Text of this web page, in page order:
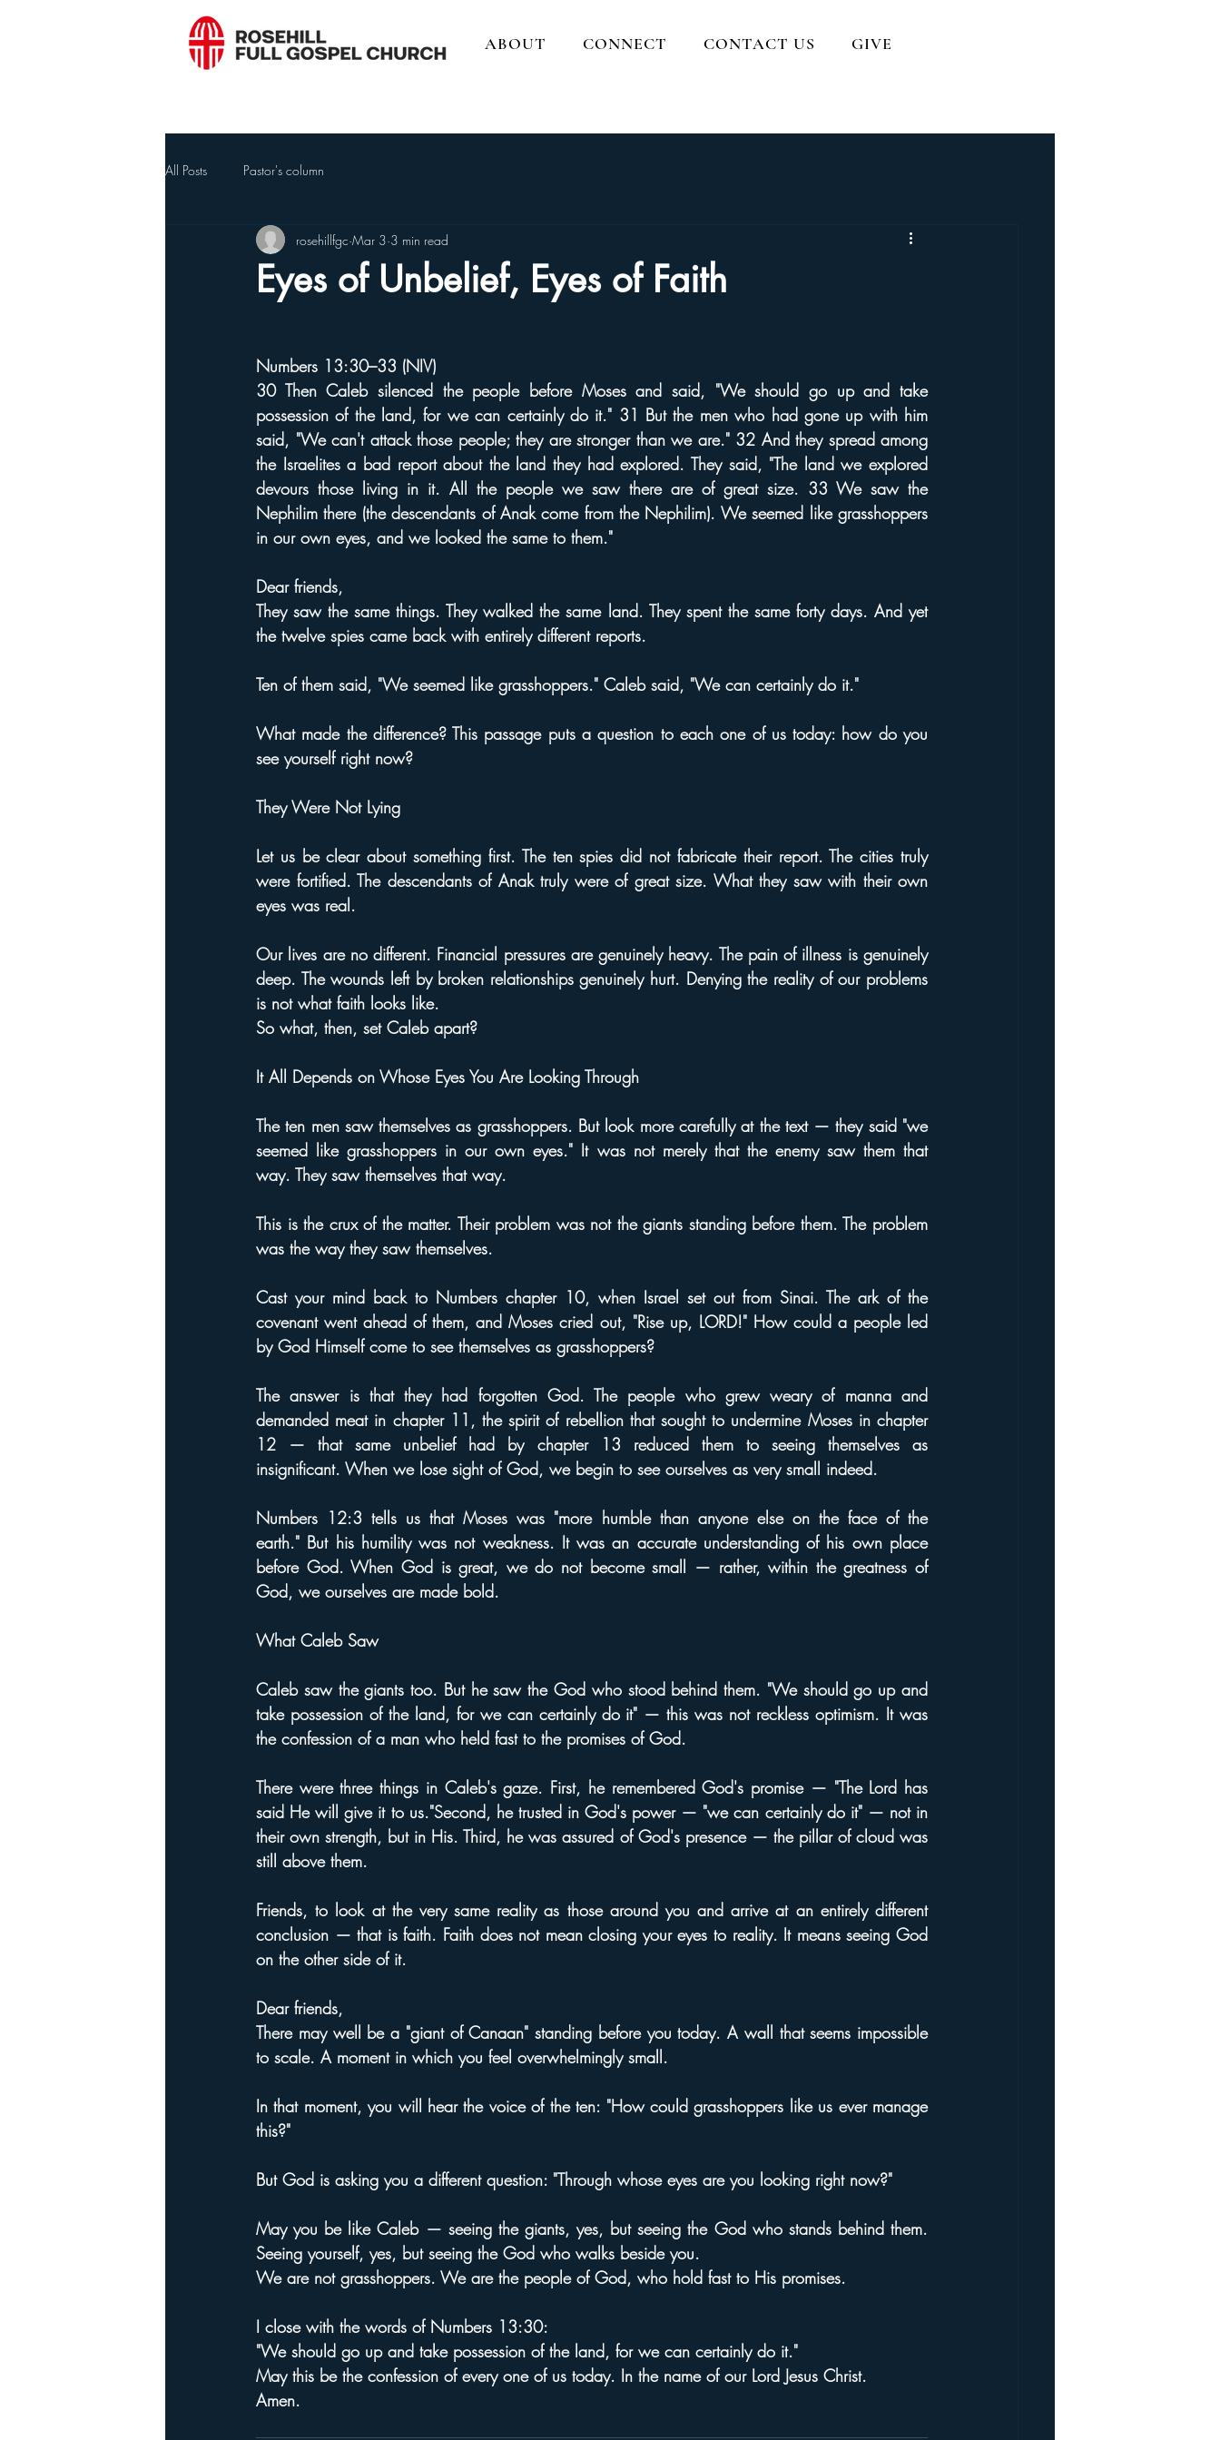
ABOUT CONNECT CONTACT US GIVE
All Posts Pastor's column
Eyes of Unbelief, Eyes of Faith
rosehillfgc Mar 3 3 min read
Numbers 13:30–33 (NIV)
30 Then Caleb silenced the people before Moses and said, "We should go up and take
possession of the land, for we can certainly do it." 31 But the men who had gone up with him
said, "We can't attack those people; they are stronger than we are." 32 And they spread among
the Israelites a bad report about the land they had explored. They said, "The land we explored
devours those living in it. All the people we saw there are of great size. 33 We saw the
Nephilim there (the descendants of Anak come from the Nephilim). We seemed like grasshoppers
in our own eyes, and we looked the same to them."
Dear friends,
They saw the same things. They walked the same land. They spent the same forty days. And yet
the twelve spies came back with entirely different reports.
Ten of them said, "We seemed like grasshoppers." Caleb said, "We can certainly do it."
What made the difference? This passage puts a question to each one of us today: how do you
see yourself right now?
They Were Not Lying
Let us be clear about something first. The ten spies did not fabricate their report. The cities truly
were fortified. The descendants of Anak truly were of great size. What they saw with their own
eyes was real.
Our lives are no different. Financial pressures are genuinely heavy. The pain of illness is genuinely
deep. The wounds left by broken relationships genuinely hurt. Denying the reality of our problems
is not what faith looks like.
So what, then, set Caleb apart?
It All Depends on Whose Eyes You Are Looking Through
The ten men saw themselves as grasshoppers. But look more carefully at the text — they said "we
seemed like grasshoppers in our own eyes." It was not merely that the enemy saw them that
way. They saw themselves that way.
This is the crux of the matter. Their problem was not the giants standing before them. The problem
was the way they saw themselves.
Cast your mind back to Numbers chapter 10, when Israel set out from Sinai. The ark of the
covenant went ahead of them, and Moses cried out, "Rise up, LORD!" How could a people led
by God Himself come to see themselves as grasshoppers?
The answer is that they had forgotten God. The people who grew weary of manna and
demanded meat in chapter 11, the spirit of rebellion that sought to undermine Moses in chapter
12 — that same unbelief had by chapter 13 reduced them to seeing themselves as
insignificant. When we lose sight of God, we begin to see ourselves as very small indeed.
Numbers 12:3 tells us that Moses was "more humble than anyone else on the face of the
earth." But his humility was not weakness. It was an accurate understanding of his own place
before God. When God is great, we do not become small — rather, within the greatness of
God, we ourselves are made bold.
What Caleb Saw
Caleb saw the giants too. But he saw the God who stood behind them. "We should go up and
take possession of the land, for we can certainly do it" — this was not reckless optimism. It was
the confession of a man who held fast to the promises of God.
There were three things in Caleb's gaze. First, he remembered God's promise — "The Lord has
said He will give it to us."Second, he trusted in God's power — "we can certainly do it" — not in
their own strength, but in His. Third, he was assured of God's presence — the pillar of cloud was
still above them.
Friends, to look at the very same reality as those around you and arrive at an entirely different
conclusion — that is faith. Faith does not mean closing your eyes to reality. It means seeing God
on the other side of it.
Dear friends,
There may well be a "giant of Canaan" standing before you today. A wall that seems impossible
to scale. A moment in which you feel overwhelmingly small.
In that moment, you will hear the voice of the ten: "How could grasshoppers like us ever manage
this?"
But God is asking you a different question: "Through whose eyes are you looking right now?"
May you be like Caleb — seeing the giants, yes, but seeing the God who stands behind them.
Seeing yourself, yes, but seeing the God who walks beside you.
We are not grasshoppers. We are the people of God, who hold fast to His promises.
I close with the words of Numbers 13:30:
"We should go up and take possession of the land, for we can certainly do it."
May this be the confession of every one of us today. In the name of our Lord Jesus Christ.
Amen.